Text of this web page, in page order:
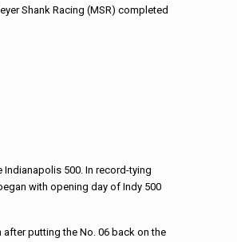
Shank Racing (MSR) completed
Indianapolis 500. In record-tying
with opening day of Indy 500
putting the No. 06 back on the